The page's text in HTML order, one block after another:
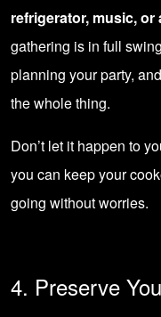
refrigerator, music,
gathering is in full
planning your party,
the whole thing.
Don’t let it happen to
you can keep your
going without worries.
4. Preserve